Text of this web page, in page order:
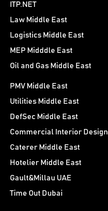
ITP.NET
Law Middle East
Logistics Middle East
MEP Midddle East
Oil and Gas Middle East
PMV Middle East
Utilities Middle East
DefSec Middle East
Commercial Interior Design
Caterer Middle East
Hotelier Middle East
Gault&Millau UAE
Time Out Dubai